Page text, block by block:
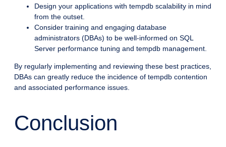
Design your applications with tempdb scalability in mind
from the outset.
Consider training and engaging database
administrators (DBAs) to be well-informed on SQL
Server performance tuning and tempdb management.
By regularly implementing and reviewing these best practices,
DBAs can greatly reduce the incidence of tempdb contention
and associated performance issues.
Conclusion